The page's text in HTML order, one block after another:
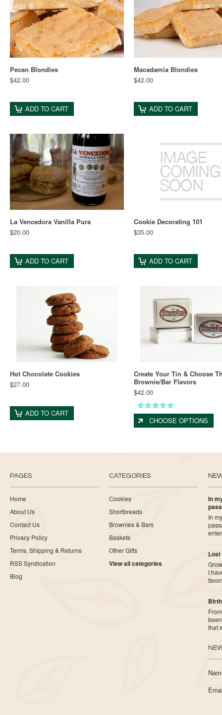
Pecan Blondies
$42.00
ADD TO CART
Macadamia Blondies
$42.00
ADD TO CART
La Vencedora Vanilla Pura
$20.00
ADD TO CART
Cookie Decorating 101
$35.00
ADD TO CART
Hot Chocolate Cookies
$27.00
ADD TO CART
Create Your Tin & Choose
Brownie/Bar Flavors
$42.00
CHOOSE OPTIONS
PAGES
Home
About Us
Contact Us
Privacy Policy
Terms, Shipping & Returns
RSS Syndication
Blog
CATEGORIES
Cookies
Shortbreads
Brownies & Bars
Baskets
Other Gifts
View all categories
In
In
Lost
I
that